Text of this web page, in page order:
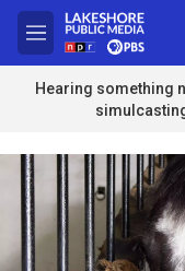
Skip to main content
M
e
n
u
Hearing something